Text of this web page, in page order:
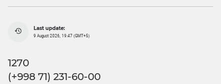
Last update:
9 August 2026, 19:47 (GMT+5)
1270
(+998 71) 231-60-00